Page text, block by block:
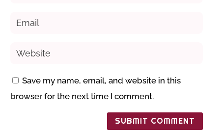
Save my name, email, and website in this
browser for the next time I comment.
SUBMIT COMMENT